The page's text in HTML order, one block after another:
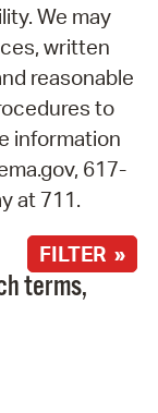
We may
written
reasonable
to
information
617-
at 711.
FILTER »
terms,